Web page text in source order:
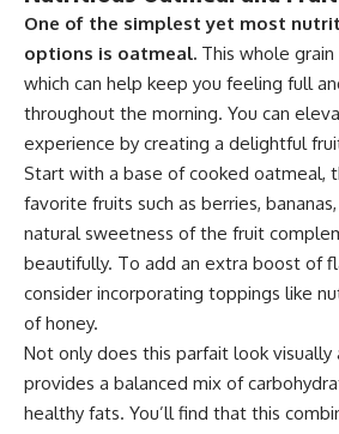
One of the simplest yet most
options is oatmeal. This whole
which can help keep you feeling full
throughout the morning. You can
experience by creating a delightful
Start with a base of cooked oatmeal,
favorite fruits such as berries,
natural sweetness of the fruit
beautifully. To add an extra boost of
consider incorporating toppings like
of honey.
Not only does this parfait look
provides a balanced mix of
healthy fats. You’ll find that this